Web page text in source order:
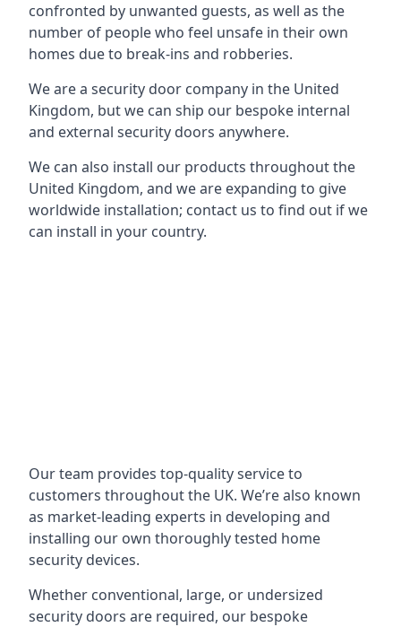
confronted by unwanted guests, as well as the
number of people who feel unsafe in their own
homes due to break-ins and robberies.
We are a security door company in the United
Kingdom, but we can ship our bespoke internal
and external security doors anywhere.
We can also install our products throughout the
United Kingdom, and we are expanding to give
worldwide installation; contact us to find out if we
can install in your country.
Our team provides top-quality service to
customers throughout the UK. We’re also known
as market-leading experts in developing and
installing our own thoroughly tested home
security devices.
Whether conventional, large, or undersized
security doors are required, our bespoke